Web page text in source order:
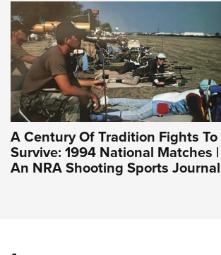
A Century Of Tradition Fights To
Survive: 1994 National Matches |
An NRA Shooting Sports Journal